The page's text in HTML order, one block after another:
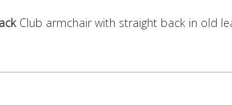
Club armchair with straight back in old